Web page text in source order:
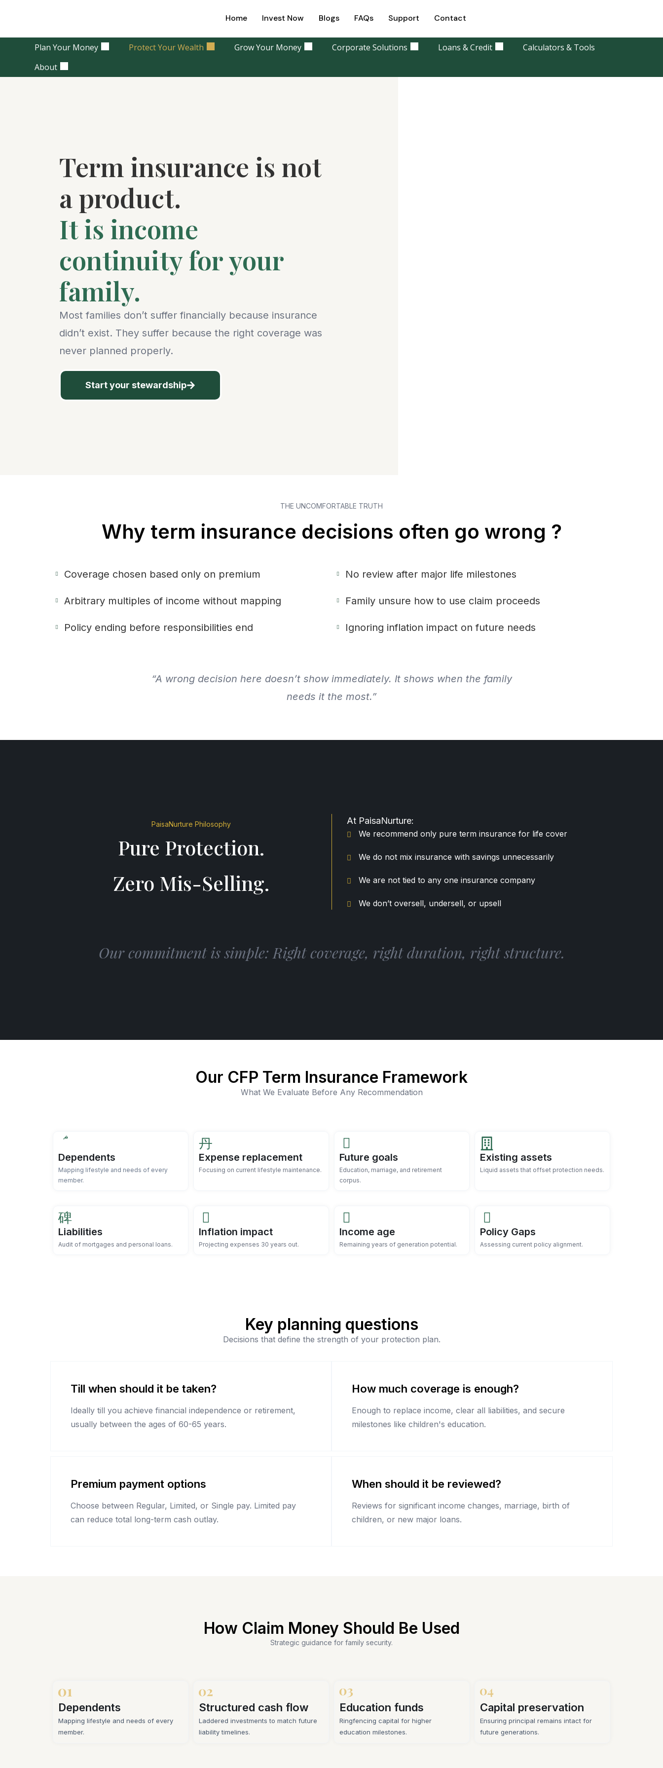
Home Invest Now Blogs FAQs Support Contact
Plan Your Money Protect Your Wealth Grow Your Money Corporate Solutions Loans & Credit
Calculators & Tools
About
Term insurance is not
a product.
It is income
continuity for your
family.
Most families don’t suffer financially because insurance
didn’t exist. They suffer because the right coverage was
never planned properly.
Start your stewardship
THE UNCOMFORTABLE TRUTH
Why term insurance decisions often go wrong ?
Coverage chosen based only on premium
Arbitrary multiples of income without mapping
Policy ending before responsibilities end
No review after major life milestones
Family unsure how to use claim proceeds
Ignoring inflation impact on future needs
“A wrong decision here doesn’t show immediately. It shows when the family
needs it the most.”
PaisaNurture Philosophy
Pure Protection.
Zero Mis-Selling.
At PaisaNurture:
We recommend only pure term insurance for life cover
We do not mix insurance with savings unnecessarily
We are not tied to any one insurance company
We don’t oversell, undersell, or upsell
Our commitment is simple: Right coverage, right duration, right structure.
Our CFP Term Insurance Framework
What We Evaluate Before Any Recommendation
Dependents
Mapping lifestyle and needs of every
member.
Expense replacement
Focusing on current lifestyle maintenance.
Future goals
Education, marriage, and retirement
corpus.
Existing assets
Liquid assets that offset protection needs.
Liabilities
Audit of mortgages and personal loans.
Inflation impact
Projecting expenses 30 years out.
Income age
Remaining years of generation potential.
Policy Gaps
Assessing current policy alignment.
Key planning questions
Decisions that define the strength of your protection plan.
Till when should it be taken?
Ideally till you achieve financial independence or retirement,
usually between the ages of 60-65 years.
How much coverage is enough?
Enough to replace income, clear all liabilities, and secure
milestones like children's education.
Premium payment options
Choose between Regular, Limited, or Single pay. Limited pay
can reduce total long-term cash outlay.
When should it be reviewed?
Reviews for significant income changes, marriage, birth of
children, or new major loans.
How Claim Money Should Be Used
Strategic guidance for family security.
Dependents
Mapping lifestyle and needs of every
member.
Structured cash flow
Laddered investments to match future
liability timelines.
Education funds
Ringfencing capital for higher
education milestones.
Capital preservation
Ensuring principal remains intact for
future generations.